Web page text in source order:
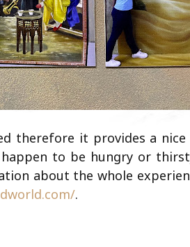
therefore it provides a nice
to be hungry or
about the whole
.